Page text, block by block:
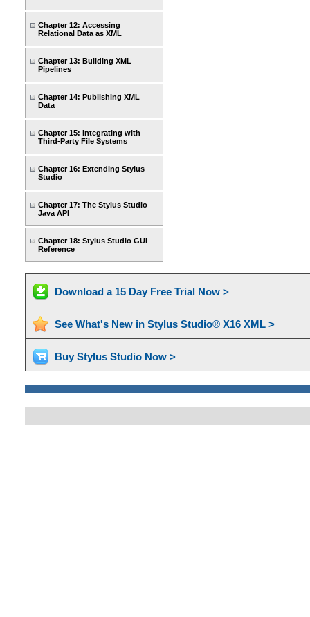
Chapter 12: Accessing
Relational Data as XML
Chapter 13: Building XML
Pipelines
Chapter 14: Publishing XML
Data
Chapter 15: Integrating with
Third-Party File Systems
Chapter 16: Extending Stylus
Studio
Chapter 17: The Stylus Studio
Java API
Chapter 18: Stylus Studio GUI
Reference
Download a 15 Day Free Trial Now >
See What's New in Stylus Studio® X16 XML >
Buy Stylus Studio Now >